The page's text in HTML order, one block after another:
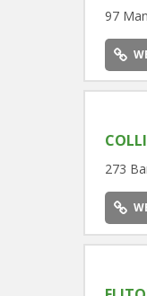
97
273